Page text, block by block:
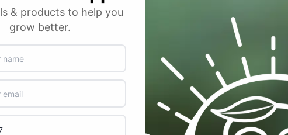
Required fields are marked *